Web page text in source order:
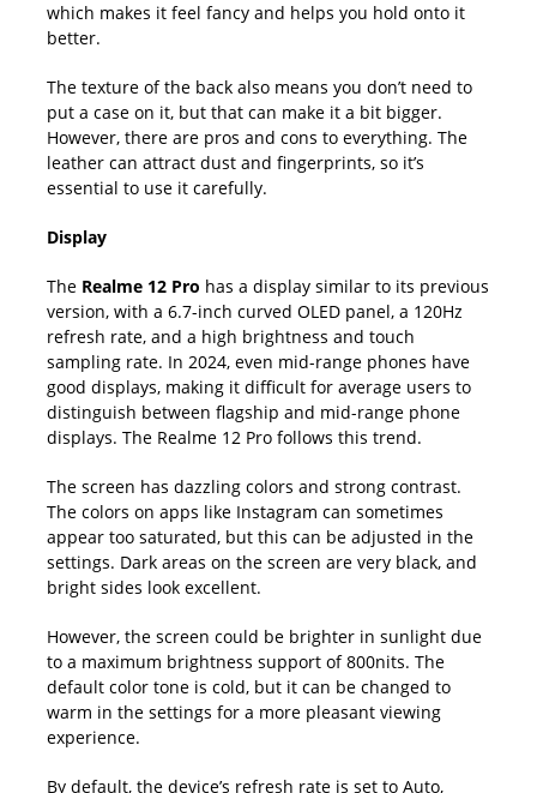
which makes it feel fancy and helps you hold onto it
better.
The texture of the back also means you don’t need to
put a case on it, but that can make it a bit bigger.
However, there are pros and cons to everything. The
leather can attract dust and fingerprints, so it’s
essential to use it carefully.
Display
The Realme 12 Pro has a display similar to its previous
version, with a 6.7-inch curved OLED panel, a 120Hz
refresh rate, and a high brightness and touch
sampling rate. In 2024, even mid-range phones have
good displays, making it difficult for average users to
distinguish between flagship and mid-range phone
displays. The Realme 12 Pro follows this trend.
The screen has dazzling colors and strong contrast.
The colors on apps like Instagram can sometimes
appear too saturated, but this can be adjusted in the
settings. Dark areas on the screen are very black, and
bright sides look excellent.
However, the screen could be brighter in sunlight due
to a maximum brightness support of 800nits. The
default color tone is cold, but it can be changed to
warm in the settings for a more pleasant viewing
experience.
By default, the device’s refresh rate is set to Auto,